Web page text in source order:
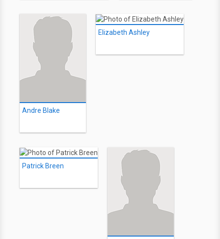
Andre Blake
Elizabeth Ashley
Patrick Breen